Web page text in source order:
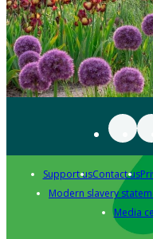
Support usContact us
Modern slavery
Media